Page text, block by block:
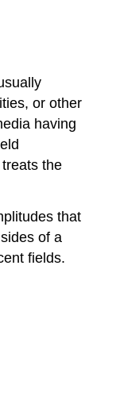
or other
having
the
that
of a
fields.